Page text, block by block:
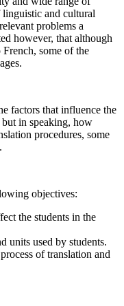
linguistic and cultural
problems a
however, that although
some of the
factors that influence the
in speaking, how
procedures, some
objectives:
the students in the
units used by students.
of translation and